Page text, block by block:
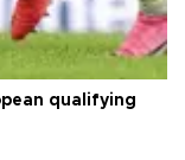
qualifying